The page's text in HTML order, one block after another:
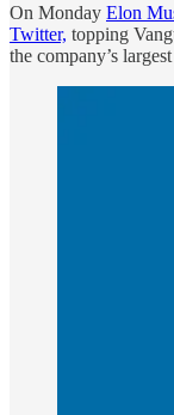
On Monday Elon
Twitter, topping
the company’s